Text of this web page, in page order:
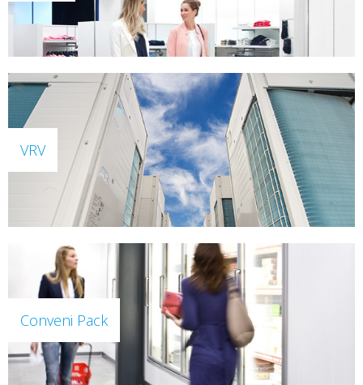
VRV
Conveni Pack